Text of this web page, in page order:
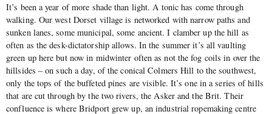
It’s been a year of more shade than light. A tonic has come through
walking. Our west Dorset village is networked with narrow paths and
sunken lanes, some municipal, some ancient. I clamber up the hill as
often as the desk-dictatorship allows. In the summer it’s all vaulting
green up here but now in midwinter often as not the fog coils in over the
hillsides – on such a day, of the conical Colmers Hill to the southwest,
only the tops of the buffeted pines are visible. It’s one in a series of hills
that are cut through by the two rivers, the Asker and the Brit. Their
confluence is where Bridport grew up, an industrial ropemaking centre